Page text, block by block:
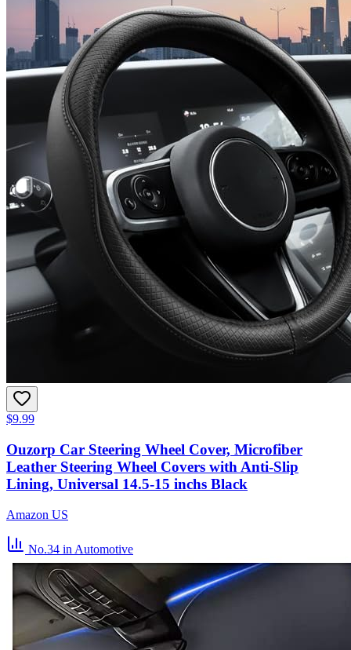
$9.99
Ouzorp Car Steering Wheel Cover, Microfiber
Leather Steering Wheel Covers with Anti-Slip
Lining, Universal 14.5-15 inchs Black
Amazon US
No.34 in Automotive